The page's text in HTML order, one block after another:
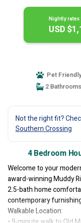
Nightly rates
USD
Pet Friendly
2 Bathrooms
Not the right fit?
Southern Crossing
4 Bedroom
Welcome to your
award-winning Muddy
2.5-bath home
contemporary
Walkable Location: